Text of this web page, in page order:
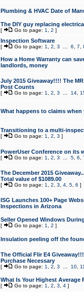
Plumbing & HVAC Date of
The DIY guy replacing
[ Go to page: 1 2 ]
Inspection Software
[ Go to page: 1 2 3 6 7
How a Home Warranty can
landlords, money
July 2015 Giveaway!!!! The
Post Counts
[ Go to page: 1 2 3 14,
What happens to claims
Transitioning to a multi-
[ Go to page: 1 2 3 ]
PowerUser Conference on its
[ Go to page: 1 2 3 5, 6
The December 2015
Total value of $1089.00
[ Go to page: 1 2 3 4, 5, 6 ]
ISG Launches 100+ Page
Inspections in Arizona
Seller Opened Windows
[ Go to page: 1 2 ]
Insulation peeling off the
The Official Flir E4
Purchase Necessary
[ Go to page: 1 2 3 10,
What Is Your Highest Average
[ Go to page: 1 2 3 4]